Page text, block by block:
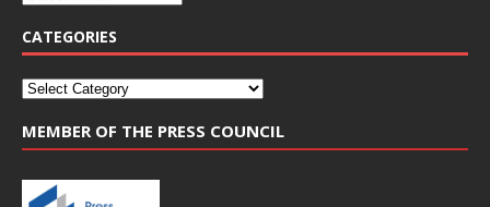
CATEGORIES
MEMBER OF THE PRESS COUNCIL